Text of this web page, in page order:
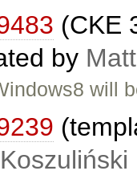
(CKE
by Matt
will